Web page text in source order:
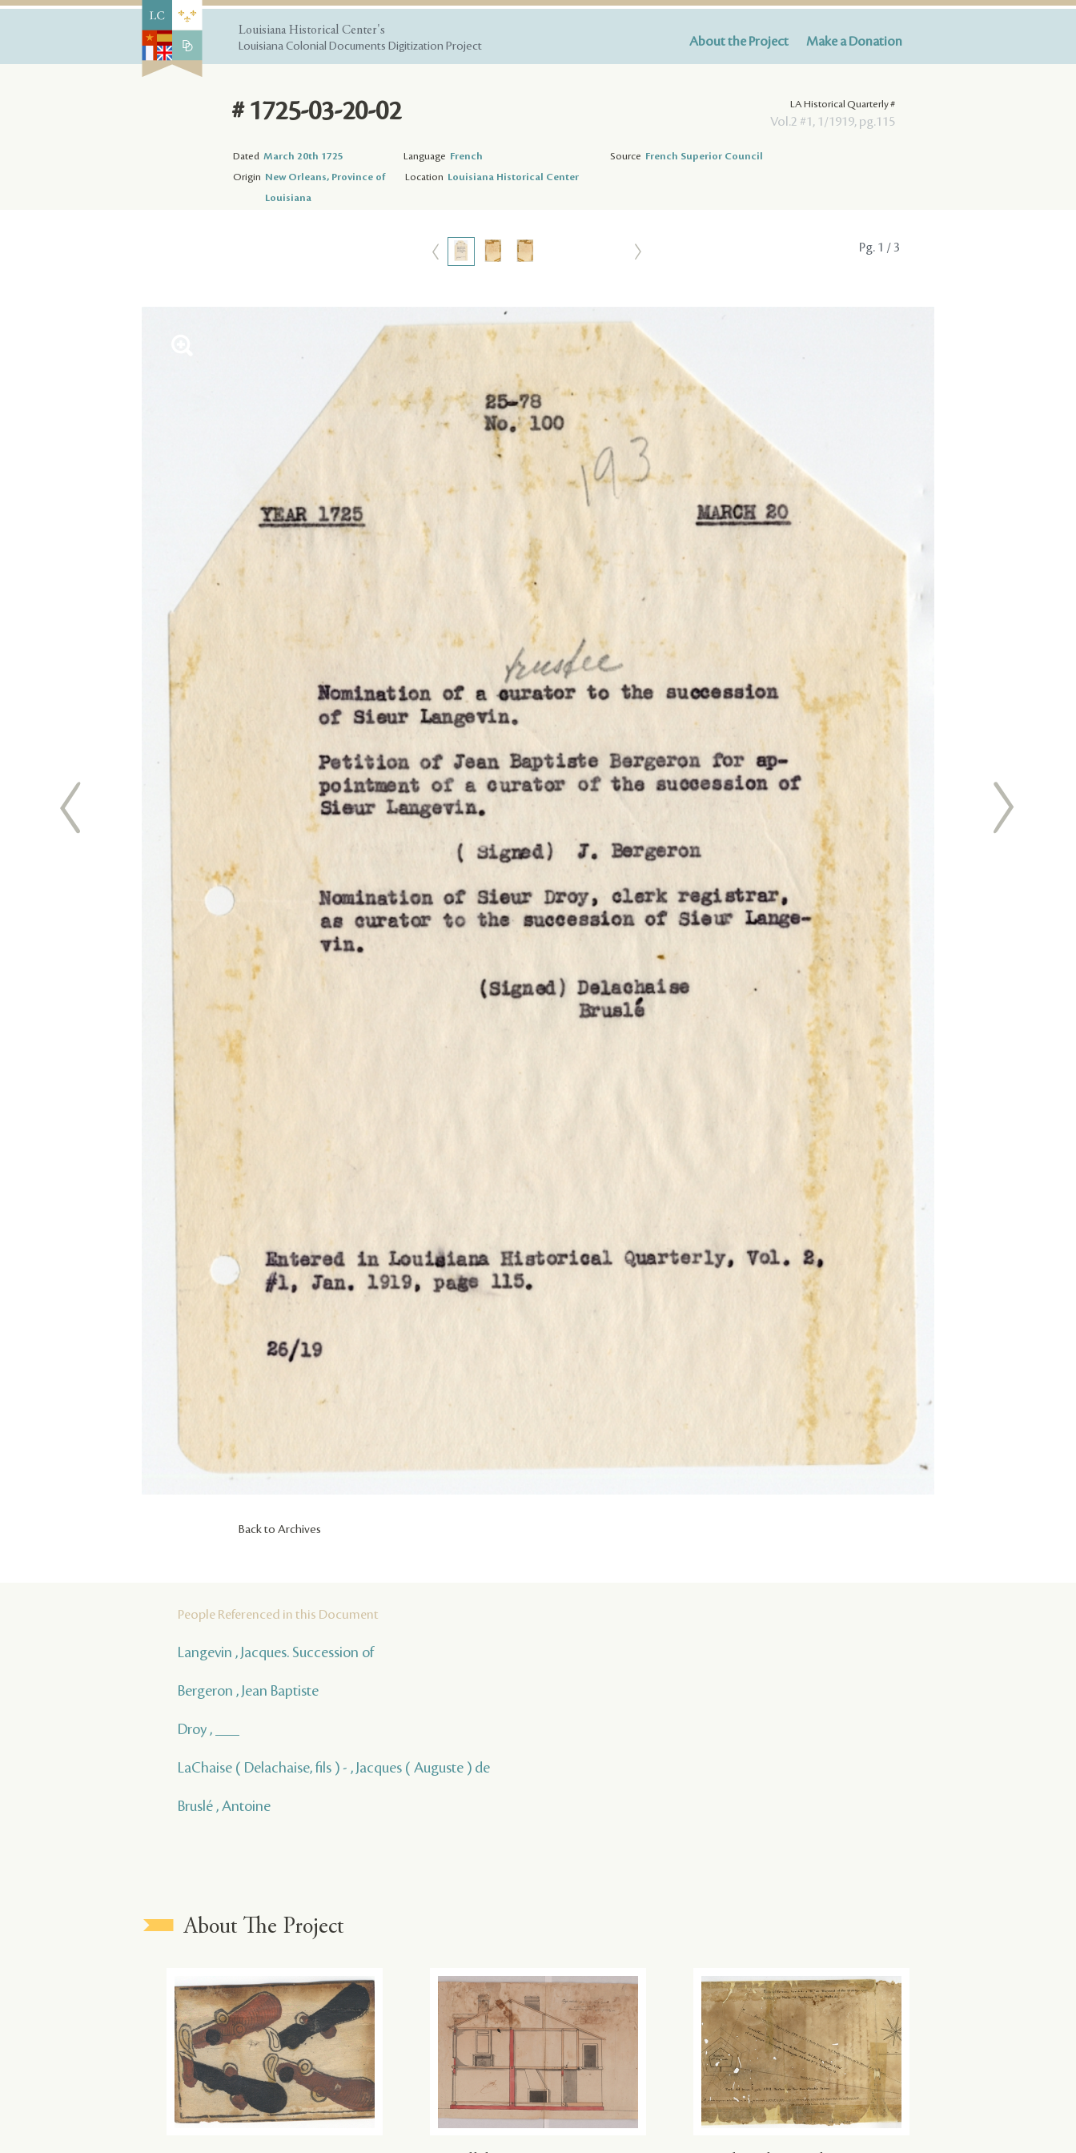
Louisiana Historical Center's
Louisiana Colonial Documents Digitization Project
About the Project Make a Donation
LA Historical Quarterly #
Vol.2 #1, 1/1919, pg.115
# 1725-03-20-02
Dated March 20th 1725 Language French Source French Superior Council
Origin New Orleans, Province of
Louisiana
Location Louisiana Historical Center
Pg. 1 / 3
Back to Archives
People Referenced in this Document
Langevin , Jacques. Succession of
Bergeron , Jean Baptiste
Droy , ___
LaChaise ( Delachaise, fils ) - , Jacques ( Auguste ) de
Bruslé , Antoine
About The Project